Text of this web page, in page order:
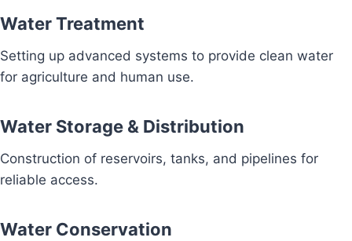
Water Treatment
Setting up advanced systems to provide clean water
for agriculture and human use.
Water Storage & Distribution
Construction of reservoirs, tanks, and pipelines for
reliable access.
Water Conservation